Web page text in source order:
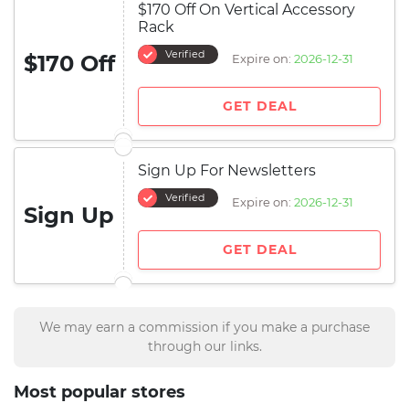
$170 Off
$170 Off On Vertical Accessory
Rack
Verified Expire on: 2026-12-31
GET DEAL
Sign Up
Sign Up For Newsletters
Verified Expire on: 2026-12-31
GET DEAL
We may earn a commission if you make a purchase
through our links.
Most popular stores